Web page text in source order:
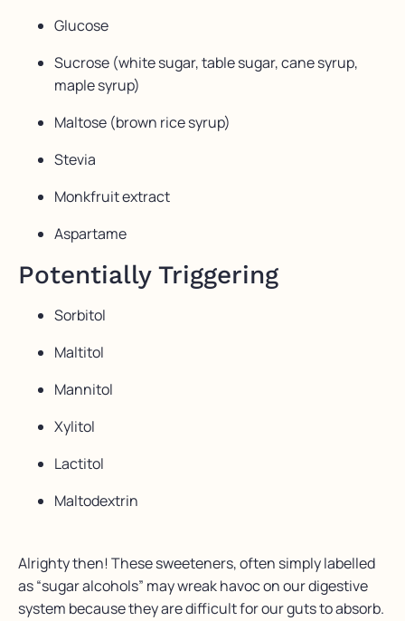
Glucose
Sucrose (white sugar, table sugar, cane syrup,
maple syrup)
Maltose (brown rice syrup)
Stevia
Monkfruit extract
Aspartame
Potentially Triggering
Sorbitol
Maltitol
Mannitol
Xylitol
Lactitol
Maltodextrin
Alrighty then! These sweeteners, often simply labelled
as “sugar alcohols” may wreak havoc on our digestive
system because they are difficult for our guts to absorb.